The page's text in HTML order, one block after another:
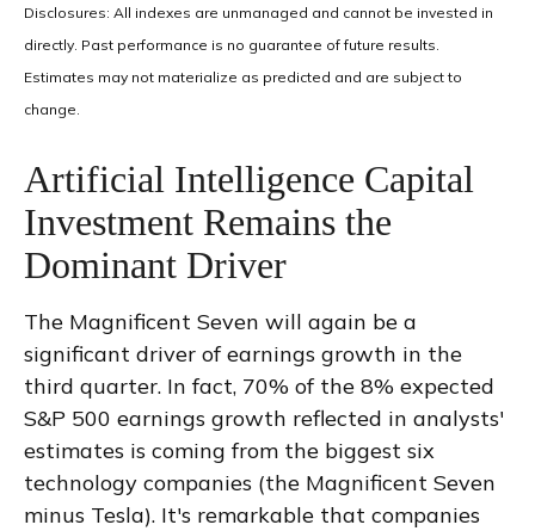
Disclosures: All indexes are unmanaged and cannot be invested in
directly. Past performance is no guarantee of future results.
Estimates may not materialize as predicted and are subject to
change.
Artificial Intelligence Capital
Investment Remains the
Dominant Driver
The Magnificent Seven will again be a
significant driver of earnings growth in the
third quarter. In fact, 70% of the 8% expected
S&P 500 earnings growth reflected in analysts'
estimates is coming from the biggest six
technology companies (the Magnificent Seven
minus Tesla). It's remarkable that companies